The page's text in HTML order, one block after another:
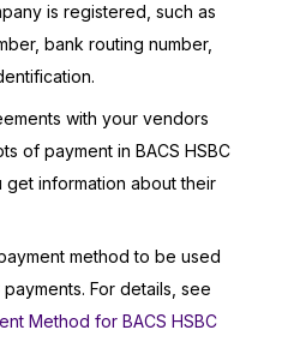
is registered, such as
bank routing number,
with your vendors
of payment in BACS HSBC
get information about their
method to be used
payments. For details, see
Method for BACS HSBC